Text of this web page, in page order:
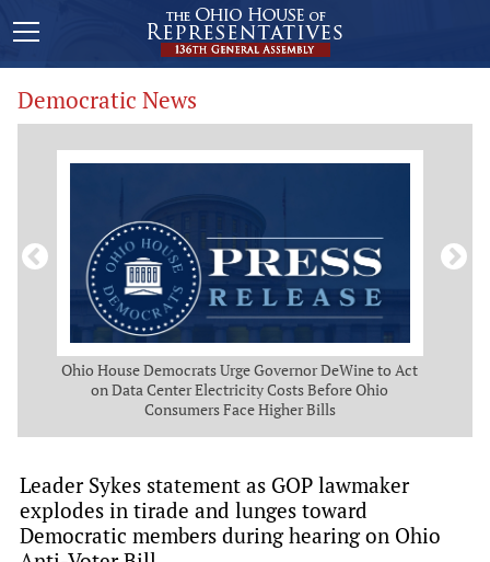
Democratic News
Ohio House Democrats Urge Governor DeWine to Act
on Data Center Electricity Costs Before Ohio
Consumers Face Higher Bills
Leader Sykes statement as GOP lawmaker
explodes in tirade and lunges toward
Democratic members during hearing on Ohio